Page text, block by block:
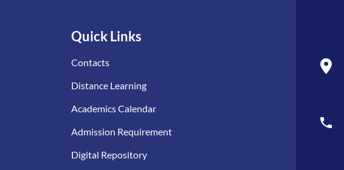
Quick Links
Contacts
Distance Learning
Academics Calendar
Admission Requirement
Digital Repository